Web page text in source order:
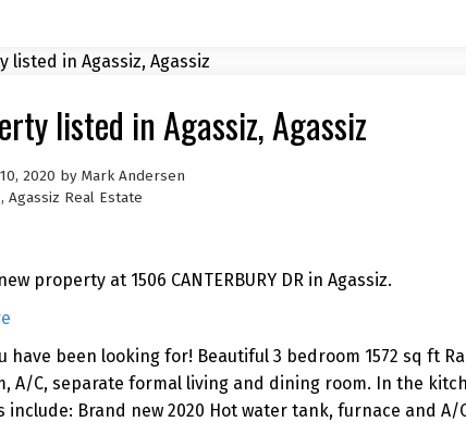
listed in Agassiz, Agassiz
2020 by Mark Andersen
Agassiz Real Estate
property at 1506 CANTERBURY DR in Agassiz.
have been looking for! Beautiful 3 bedroom 1572 sq ft
A/C, separate formal living and dining room. In the
include: Brand new 2020 Hot water tank, furnace and